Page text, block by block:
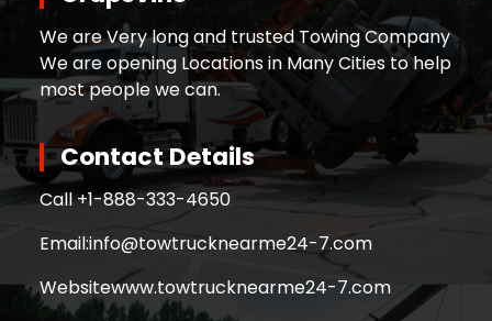
We are Very long and trusted Towing Company
We are opening Locations in Many Cities to help
most people we can.
Contact Details
Call +1-888-333-4650
Email:info@towtrucknearme24-7.com
Websitewww.towtrucknearme24-7.com